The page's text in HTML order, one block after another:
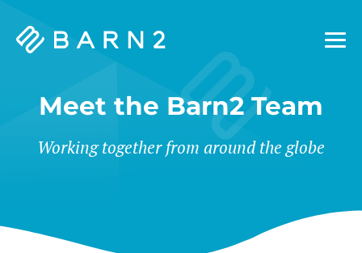
Barn2
Meet the Barn2 Team
Working together from around the globe